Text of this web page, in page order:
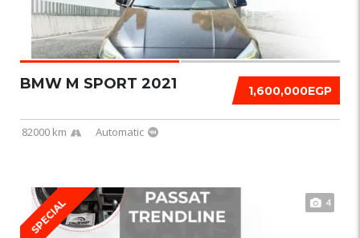
1,600,000EGP
BMW M SPORT 2021
82000 km Automatic
SPECIAL 4